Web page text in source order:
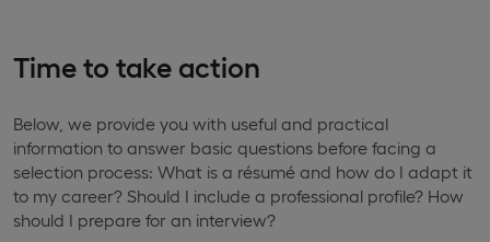
Time to take action
Below, we provide you with useful and practical
information to answer basic questions before facing a
selection process: What is a résumé and how do I adapt it
to my career? Should I include a professional profile? How
should I prepare for an interview?